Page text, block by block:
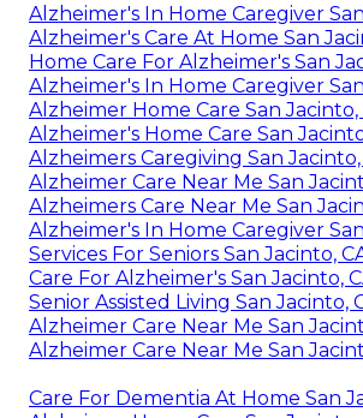
Alzheimer's In Home Caregiver
Alzheimer's Care At Home San
Home Care For Alzheimer's San
Alzheimer's In Home Caregiver
Alzheimer Home Care San Jacinto,
Alzheimer's Home Care San
Alzheimers Caregiving San Jacinto,
Alzheimer Care Near Me San
Alzheimers Care Near Me San
Alzheimer's In Home Caregiver
Services For Seniors San Jacinto,
Care For Alzheimer's San Jacinto,
Senior Assisted Living San Jacinto,
Alzheimer Care Near Me San
Alzheimer Care Near Me San
Care For Dementia At Home San